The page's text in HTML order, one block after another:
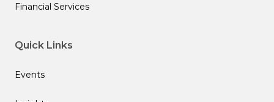
Financial Services
Quick Links
Events